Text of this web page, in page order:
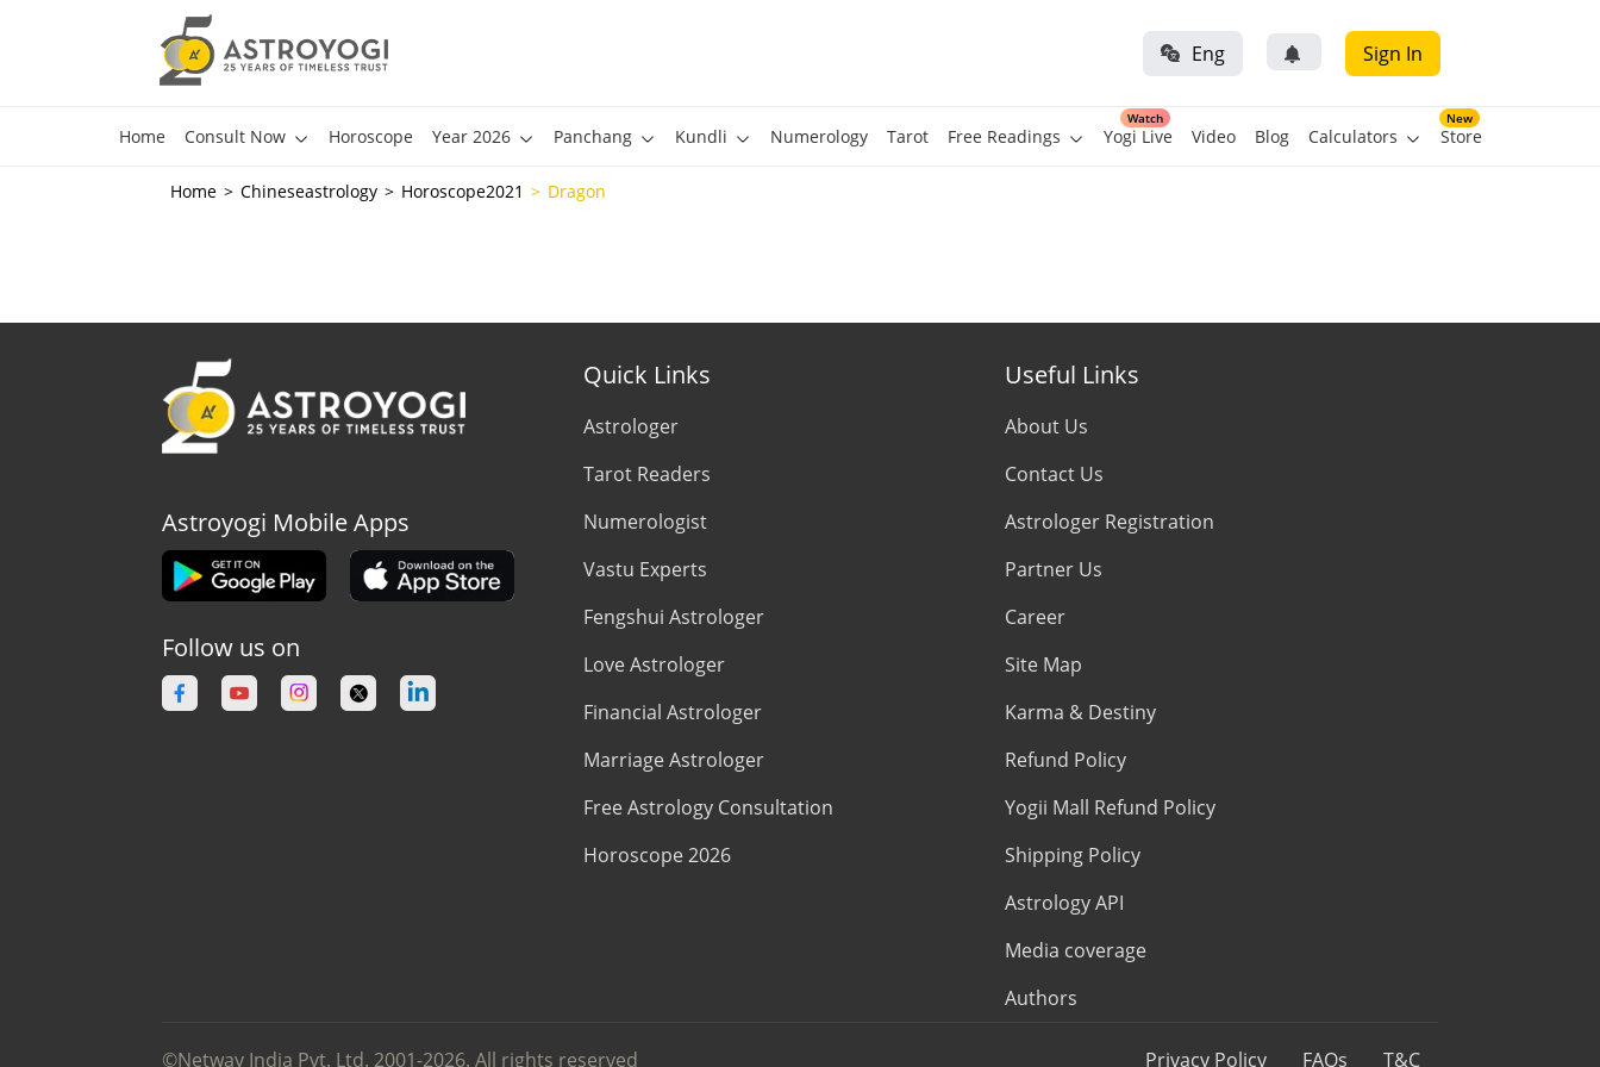
Eng Sign In
Home Consult Now Horoscope Year 2026 Panchang Kundli Numerology Tarot Free Readings
Watch
Yogi Live Video Blog Calculators
New
Store
Home Chineseastrology Horoscope2021 Dragon
Astroyogi Mobile Apps
Follow us on
Quick Links
Astrologer
Tarot Readers
Numerologist
Vastu Experts
Fengshui Astrologer
Love Astrologer
Financial Astrologer
Marriage Astrologer
Free Astrology Consultation
Horoscope 2026
Useful Links
About Us
Contact Us
Astrologer Registration
Partner Us
Career
Site Map
Karma & Destiny
Refund Policy
Yogii Mall Refund Policy
Shipping Policy
Astrology API
Media coverage
Authors
©Netway India Pvt. Ltd. 2001-2026. All rights reserved Privacy Policy FAQs T&C